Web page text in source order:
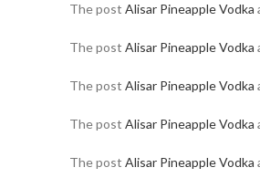
The post Alisar Pineapple Vodka
The post Alisar Pineapple Vodka
The post Alisar Pineapple Vodka
The post Alisar Pineapple Vodka
The post Alisar Pineapple Vodka